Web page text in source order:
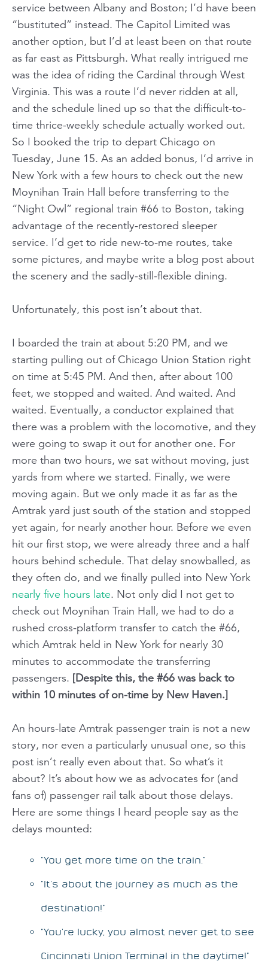
service between Albany and Boston; I’d have been
“bustituted” instead. The Capitol Limited was
another option, but I’d at least been on that route
as far east as Pittsburgh. What really intrigued me
was the idea of riding the Cardinal through West
Virginia. This was a route I’d never ridden at all,
and the schedule lined up so that the difficult-to-
time thrice-weekly schedule actually worked out.
So I booked the trip to depart Chicago on
Tuesday, June 15. As an added bonus, I’d arrive in
New York with a few hours to check out the new
Moynihan Train Hall before transferring to the
“Night Owl” regional train #66 to Boston, taking
advantage of the recently-restored sleeper
service. I’d get to ride new-to-me routes, take
some pictures, and maybe write a blog post about
the scenery and the sadly-still-flexible dining.
Unfortunately, this post isn’t about that.
I boarded the train at about 5:20 PM, and we
starting pulling out of Chicago Union Station right
on time at 5:45 PM. And then, after about 100
feet, we stopped and waited. And waited. And
waited. Eventually, a conductor explained that
there was a problem with the locomotive, and they
were going to swap it out for another one. For
more than two hours, we sat without moving, just
yards from where we started. Finally, we were
moving again. But we only made it as far as the
Amtrak yard just south of the station and stopped
yet again, for nearly another hour. Before we even
hit our first stop, we were already three and a half
hours behind schedule. That delay snowballed, as
they often do, and we finally pulled into New York
nearly five hours late. Not only did I not get to
check out Moynihan Train Hall, we had to do a
rushed cross-platform transfer to catch the #66,
which Amtrak held in New York for nearly 30
minutes to accommodate the transferring
passengers. [Despite this, the #66 was back to
within 10 minutes of on-time by New Haven.]
An hours-late Amtrak passenger train is not a new
story, nor even a particularly unusual one, so this
post isn’t really even about that. So what’s it
about? It’s about how we as advocates for (and
fans of) passenger rail talk about those delays.
Here are some things I heard people say as the
delays mounted:
“You get more time on the train.”
“It’s about the journey as much as the
destination!”
“You’re lucky, you almost never get to see
Cincinnati Union Terminal in the daytime!”